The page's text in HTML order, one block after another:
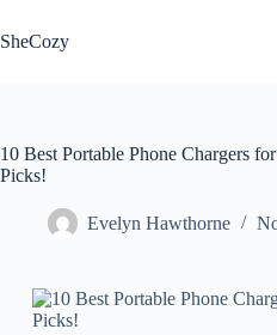
to
content
SheCozy
10 Best Portable Phone Chargers
Picks!
Evelyn Hawthorne